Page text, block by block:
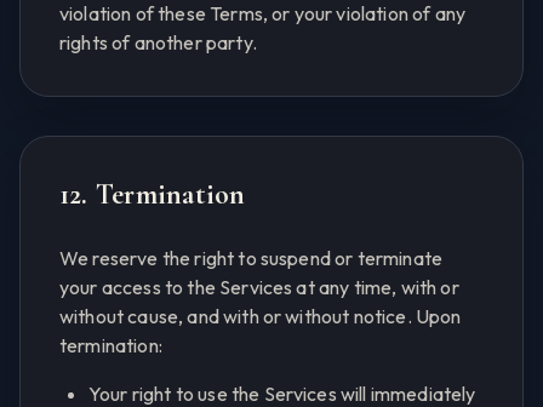
violation of these Terms, or your violation of any
rights of another party.
12. Termination
We reserve the right to suspend or terminate
your access to the Services at any time, with or
without cause, and with or without notice. Upon
termination:
Your right to use the Services will immediately